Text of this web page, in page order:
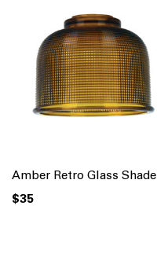
Amber Retro Glass Shade
$35